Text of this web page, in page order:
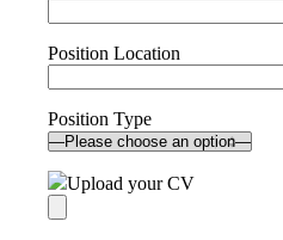
Position Location
Position Type
Upload your CV